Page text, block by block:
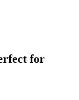
for